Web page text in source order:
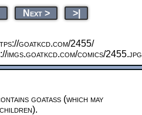
Next > >|
goatkcd.com/2455/
imgs.goatkcd.com/comics/2455.jpg
goatass (which may